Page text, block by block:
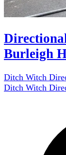
Burleigh
Ditch Witch
Ditch Witch